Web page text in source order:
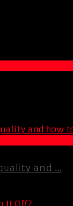
and ...